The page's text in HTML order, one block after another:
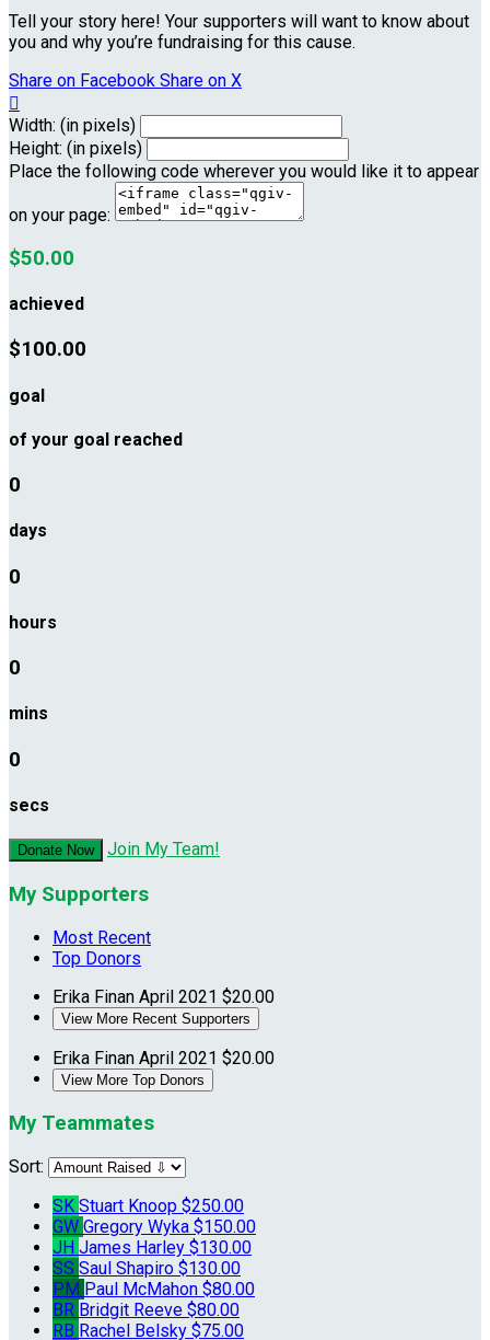
Tell your story here! Your supporters will want to know about
you and why you’re fundraising for this cause.
Share on Facebook Share on X

Width: (in pixels)
Height: (in pixels)
Place the following code wherever you would like it to appear
on your page:
$50.00
achieved
$100.00
goal
of your goal reached
0
days
0
hours
0
mins
0
secs
Donate Now Join My Team!
My Supporters
Most Recent
Top Donors
Erika Finan April 2021 $20.00
View More Recent Supporters
Erika Finan April 2021 $20.00
View More Top Donors
My Teammates
Sort:
SK Stuart Knoop $250.00
GW Gregory Wyka $150.00
JH James Harley $130.00
SS Saul Shapiro $130.00
PM Paul McMahon $80.00
BR Bridgit Reeve $80.00
RB Rachel Belsky $75.00